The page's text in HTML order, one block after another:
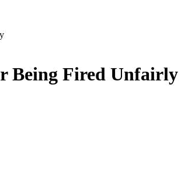
Being Fired Unfairly